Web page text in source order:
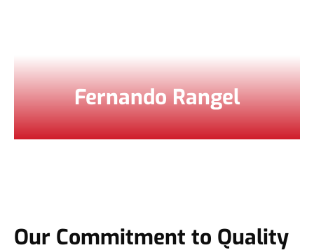
Fernando Rangel
Our Commitment to Quality